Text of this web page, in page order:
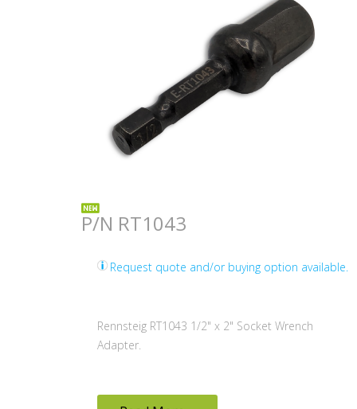
P/N RT1043
Request quote and/or buying option available.
Rennsteig RT1043 1/2" x 2" Socket Wrench
Adapter.